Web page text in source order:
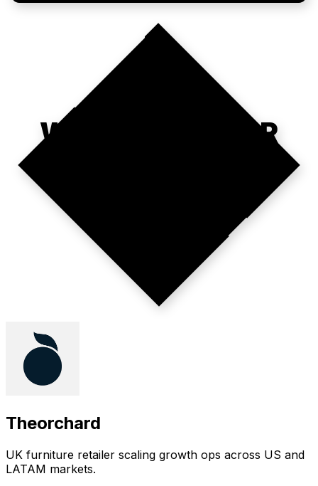
WHERE'S YOUR
Theorchard
UK furniture retailer scaling growth ops across US and
LATAM markets.